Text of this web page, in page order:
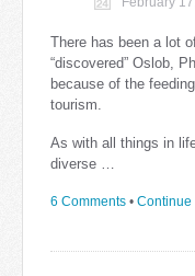
There has been a lot
“discovered” Oslob,
because of the
tourism.
As with all things in
diverse …
6 Comments •